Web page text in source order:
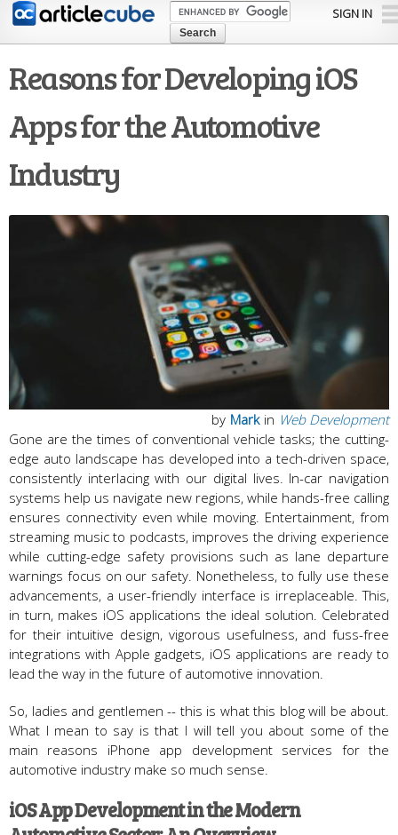
Skip to
content
SIGN IN
Reasons for Developing iOS
Apps for the Automotive
Industry
in Web Development
by Mark
Gone are the times of conventional vehicle tasks; the cutting-
edge auto landscape has developed into a tech-driven space,
consistently interlacing with our digital lives. In-car navigation
systems help us navigate new regions, while hands-free calling
ensures connectivity even while moving. Entertainment, from
streaming music to podcasts, improves the driving experience
while cutting-edge safety provisions such as lane departure
warnings focus on our safety. Nonetheless, to fully use these
advancements, a user-friendly interface is irreplaceable. This,
in turn, makes iOS applications the ideal solution. Celebrated
for their intuitive design, vigorous usefulness, and fuss-free
integrations with Apple gadgets, iOS applications are ready to
lead the way in the future of automotive innovation.
So, ladies and gentlemen -- this is what this blog will be about.
What I mean to say is that I will tell you about some of the
main reasons iPhone app development services for the
automotive industry make so much sense.
iOS App Development in the Modern